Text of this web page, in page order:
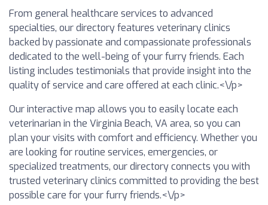
From general healthcare services to advanced
specialties, our directory features veterinary clinics
backed by passionate and compassionate professionals
dedicated to the well-being of your furry friends. Each
listing includes testimonials that provide insight into the
quality of service and care offered at each clinic.<\/p>
Our interactive map allows you to easily locate each
veterinarian in the Virginia Beach, VA area, so you can
plan your visits with comfort and efficiency. Whether you
are looking for routine services, emergencies, or
specialized treatments, our directory connects you with
trusted veterinary clinics committed to providing the best
possible care for your furry friends.<\/p>